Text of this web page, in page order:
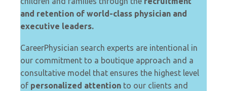
and retention of world-class physician and
executive leaders.
CareerPhysician search experts are intentional in
our commitment to a boutique approach and a
consultative model that ensures the highest level
of personalized attention to our clients and